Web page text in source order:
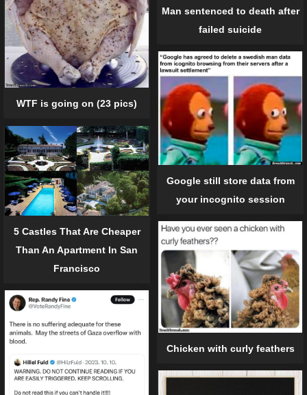
Man sentenced to death after
failed suicide
WTF is going on (23 pics)
Google still store data from
your incognito session
5 Castles That Are Cheaper
Than An Apartment In San
Francisco
Chicken with curly feathers